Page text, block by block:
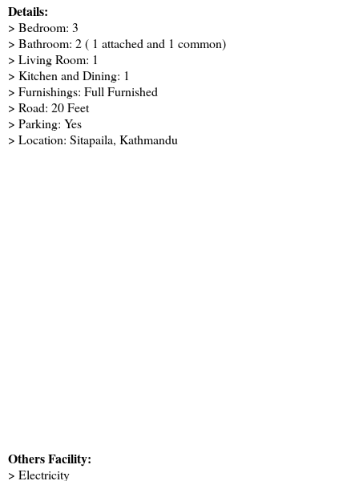
Details:
> Bedroom: 3
> Bathroom: 2 ( 1 attached and 1 common)
> Living Room: 1
> Kitchen and Dining: 1
> Furnishings: Full Furnished
> Road: 20 Feet
> Parking: Yes
> Location: Sitapaila, Kathmandu
Others Facility:
> Electricity